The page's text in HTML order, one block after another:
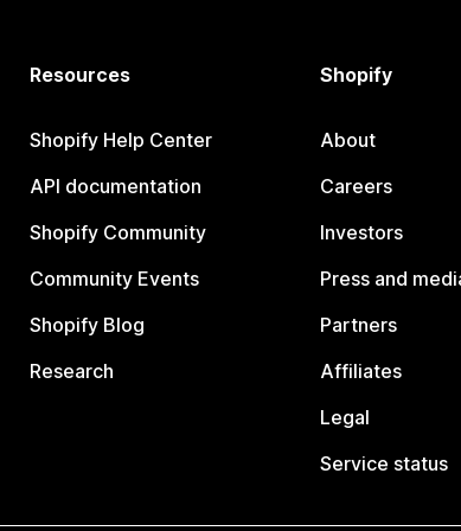
Resources
Shopify Help Center
API documentation
Shopify Community
Community Events
Shopify Blog
Research
Shopify
About
Careers
Investors
Press and
Partners
Affiliates
Legal
Service status